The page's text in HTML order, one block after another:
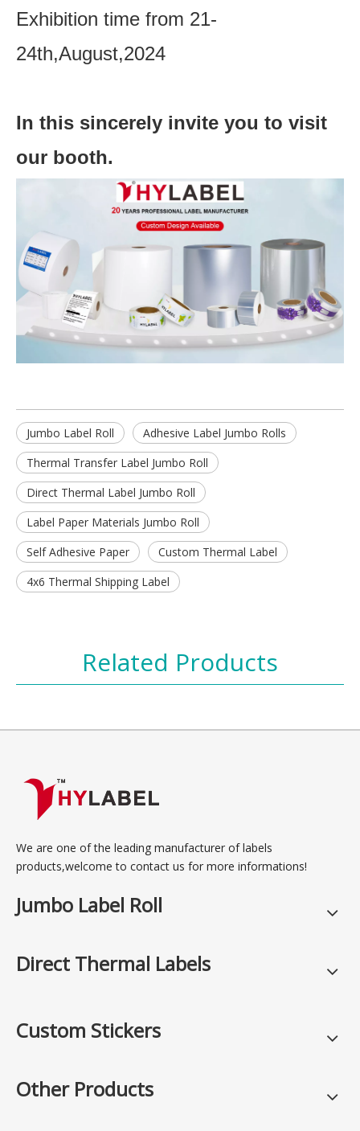
Exhibition time from 21-
24th,August,2024
In this sincerely invite you to visit
our booth.
Jumbo Label Roll
Adhesive Label Jumbo Rolls
Thermal Transfer Label Jumbo Roll
Direct Thermal Label Jumbo Roll
Label Paper Materials Jumbo Roll
Self Adhesive Paper
Custom Thermal Label
4x6 Thermal Shipping Label
Related Products
We are one of the leading manufacturer of labels
products,welcome to contact us for more informations!
Jumbo Label Roll
Direct Thermal Labels
Custom Stickers
Other Products